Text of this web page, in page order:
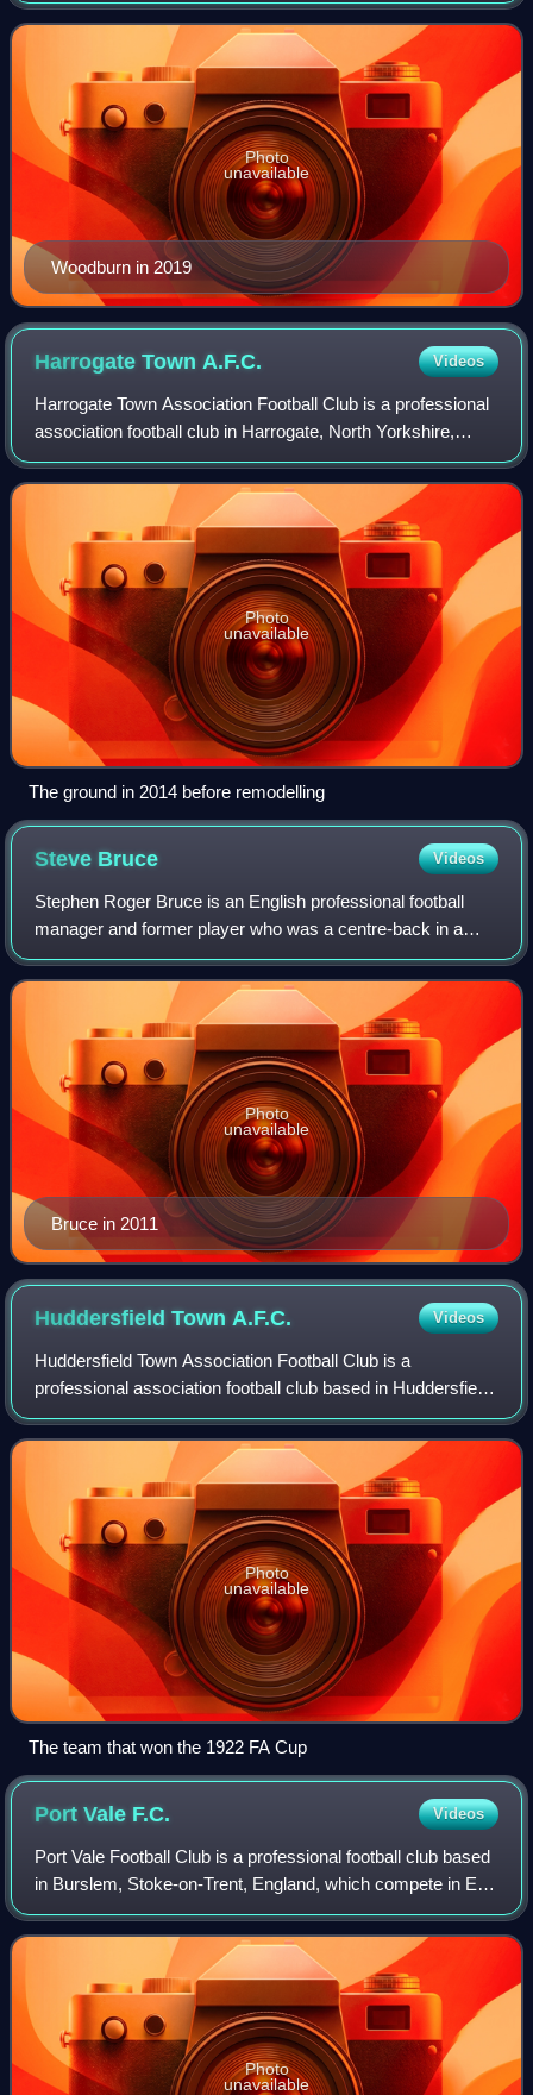
midfielder, attacking midf
Woodburn in 2019
Photo
unavailable
Harrogate TownA.F.C. Videos
Harrogate Town Association Football Club is a professional
association football club in Harrogate, North Yorkshire,
England. The club competes in EFL League Two, the fourth
tier of English football, b
Photo
unavailable
The ground in 2014 before remodelling
Steve Bruce Videos
Stephen Roger Bruce is an English professional football
manager and former player who was a centre-back in a
twenty-year playing career. He was most recently the head
coach of EFL League One club Blac
Bruce in 2011
Photo
unavailable
Huddersfield Town A.F.C. Videos
Huddersfield Town Association Football Club is a
professional association football club based in Huddersfield,
West Yorkshire, England. They compete in EFL League
One, the third tier of English footba
Photo
unavailable
The team that won the 1922 FA Cup
Port Vale F.C. Videos
Port Vale Football Club is a professional football club based
in Burslem, Stoke-on-Trent, England, which compete in EFL
League Two, the fourth tier of the English football league
system. Vale are name
Photo
unavailable